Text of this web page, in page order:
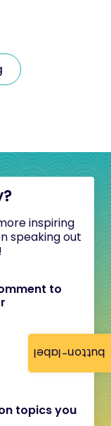
button-label
inspiring
speaking out
to
topics you